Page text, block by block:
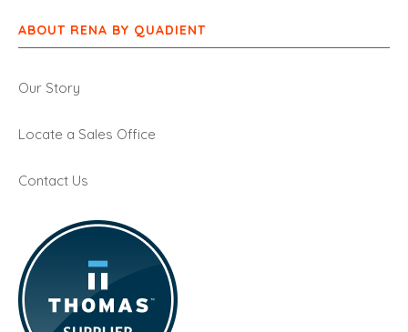
ABOUT RENA BY QUADIENT
Our Story
Locate a Sales Office
Contact Us